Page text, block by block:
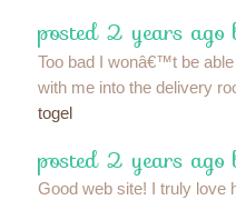
posted 2 years ago
Too bad I wonâ€™t be
with me into the delivery
togel
posted 2 years ago
Good web site! I truly love